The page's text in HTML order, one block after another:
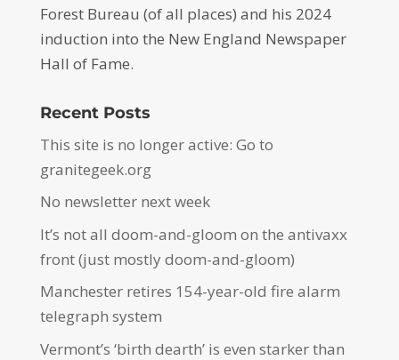
Forest Bureau (of all places) and his 2024
induction into the New England Newspaper
Hall of Fame.
Recent Posts
This site is no longer active: Go to
granitegeek.org
No newsletter next week
It’s not all doom-and-gloom on the antivaxx
front (just mostly doom-and-gloom)
Manchester retires 154-year-old fire alarm
telegraph system
Vermont’s ‘birth dearth’ is even starker than